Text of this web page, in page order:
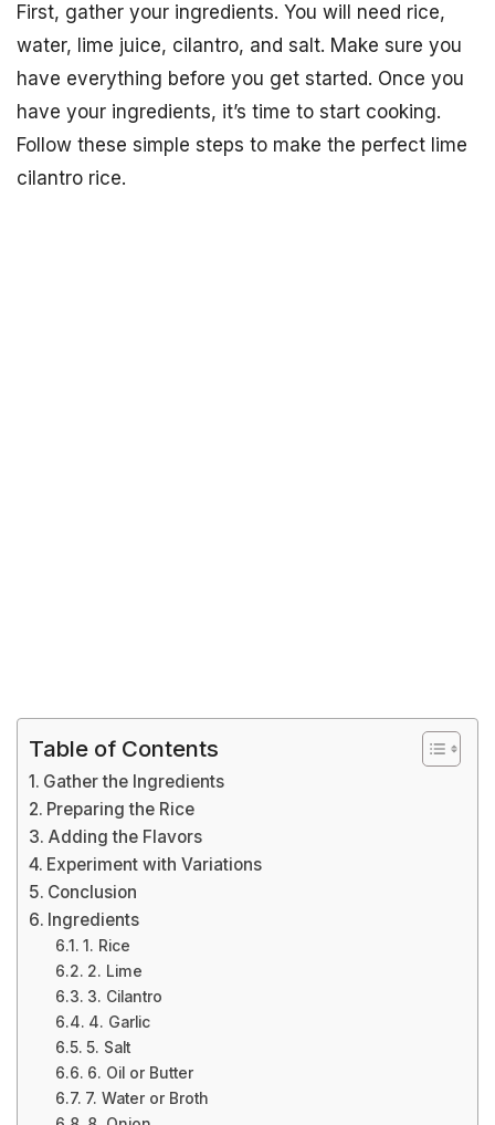
First, gather your ingredients. You will need rice,
water, lime juice, cilantro, and salt. Make sure you
have everything before you get started. Once you
have your ingredients, it’s time to start cooking.
Follow these simple steps to make the perfect lime
cilantro rice.
Table of Contents
Gather the Ingredients
Preparing the Rice
Adding the Flavors
Experiment with Variations
Conclusion
Ingredients
1. Rice
2. Lime
3. Cilantro
4. Garlic
5. Salt
6. Oil or Butter
7. Water or Broth